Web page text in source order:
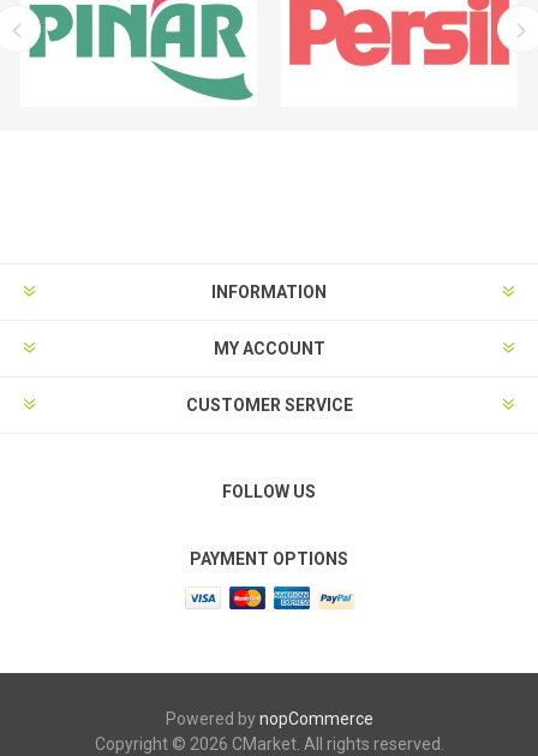
INFORMATION
MY ACCOUNT
CUSTOMER SERVICE
FOLLOW US
PAYMENT OPTIONS
Powered bynopCommerce
Copyright © 2026 CMarket. All rights reserved.